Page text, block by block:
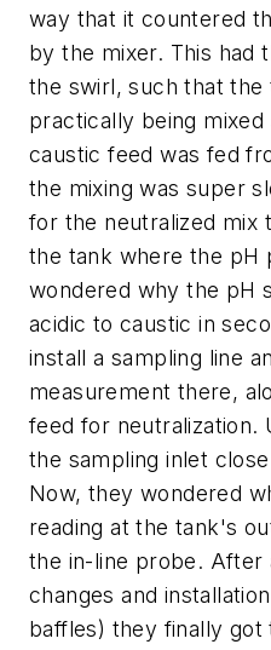
way that it countered
by the mixer. This had
the swirl, such that
practically being
caustic feed was fed
the mixing was super
for the neutralized mix
the tank where the pH
wondered why the pH
acidic to caustic in
install a sampling line
measurement there,
feed for neutralization.
the sampling inlet
Now, they wondered
reading at the tank's
the in-line probe. After
changes and
baffles) they finally got